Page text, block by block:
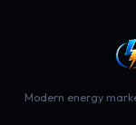
Modern energy